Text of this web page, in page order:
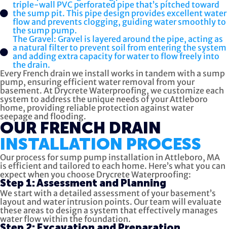
triple-wall PVC perforated pipe that’s pitched toward
the sump pit. This pipe design provides excellent water
flow and prevents clogging, guiding water smoothly to
the sump pump.
The Gravel: Gravel is layered around the pipe, acting as
a natural filter to prevent soil from entering the system
and adding extra capacity for water to flow freely into
the drain.
Every French drain we install works in tandem with a sump
pump, ensuring efficient water removal from your
basement. At Drycrete Waterproofing, we customize each
system to address the unique needs of your Attleboro
home, providing reliable protection against water
seepage and flooding.
OUR FRENCH DRAIN
INSTALLATION PROCESS
Our process for sump pump installation in Attleboro, MA
is efficient and tailored to each home. Here’s what you can
expect when you choose Drycrete Waterproofing:
Step 1: Assessment and Planning
We start with a detailed assessment of your basement’s
layout and water intrusion points. Our team will evaluate
these areas to design a system that effectively manages
water flow within the foundation.